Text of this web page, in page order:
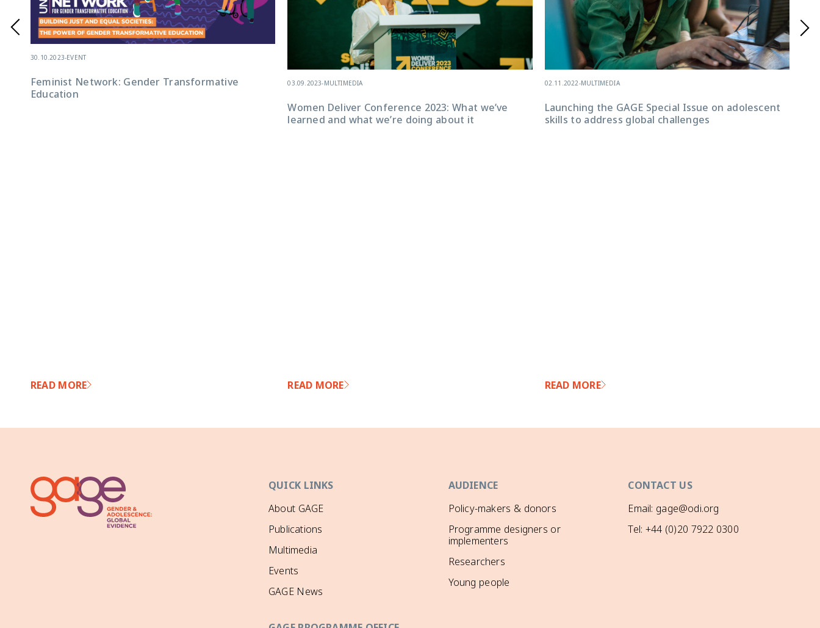
30.10.2023-EVENT
Feminist Network: Gender Transformative
Education
READ MORE
03.09.2023-MULTIMEDIA
Women Deliver Conference 2023: What we’ve
learned and what we’re doing about it
READ MORE
02.11.2022-MULTIMEDIA
Launching the GAGE Special Issue on adolescent
skills to address global challenges
READ MORE
QUICK LINKS
About GAGE
Publications
Multimedia
Events
GAGE News
AUDIENCE
Policy-makers & donors
Programme designers or
implementers
Researchers
Young people
CONTACT US
Email: gage@odi.org
Tel: +44 (0)20 7922 0300